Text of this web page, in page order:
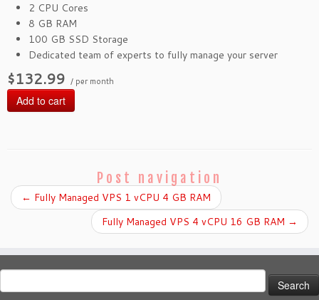
2 CPU Cores
8 GB RAM
100 GB SSD Storage
Dedicated team of experts to fully manage your server
$132.99 / per month
Add to cart
Post navigation
← Fully Managed VPS 1 vCPU 4 GB RAM
Fully Managed VPS 4 vCPU 16 GB RAM →
for: